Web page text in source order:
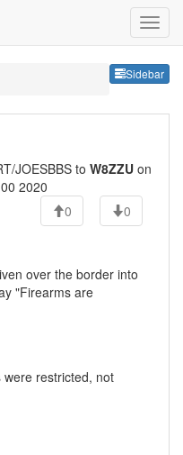
Sidebar
JOESBBS to W8ZZU on
2020
0
0
over the border into
"Firearms are
were restricted, not